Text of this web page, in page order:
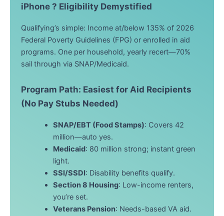
iPhone ? Eligibility Demystified
Qualifying’s simple: Income at/below 135% of 2026
Federal Poverty Guidelines (FPG) or enrolled in aid
programs. One per household, yearly recert—70%
sail through via SNAP/Medicaid.
Program Path: Easiest for Aid Recipients
(No Pay Stubs Needed)
SNAP/EBT (Food Stamps): Covers 42
million—auto yes.
Medicaid: 80 million strong; instant green
light.
SSI/SSDI: Disability benefits qualify.
Section 8 Housing: Low-income renters,
you’re set.
Veterans Pension: Needs-based VA aid.